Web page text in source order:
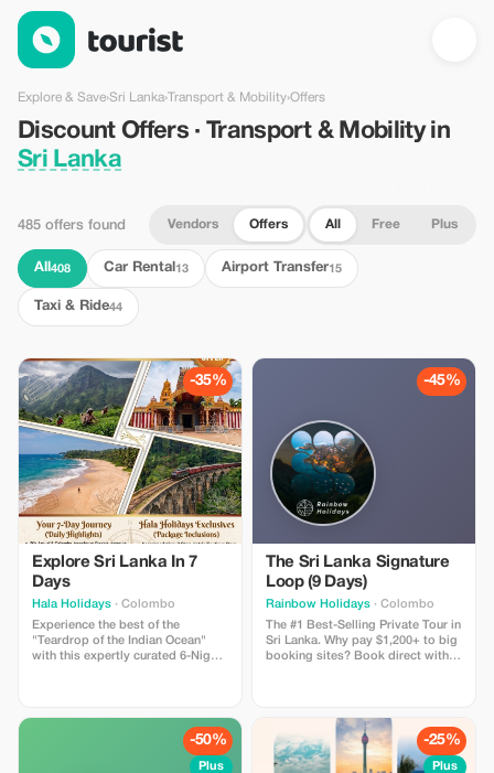
Discount Offers · Transport & Mobility in Sri Lanka — Tourist
Explore & Save›Sri Lanka›Transport & Mobility›Offers
Discount Offers · Transport & Mobility in
Sri Lanka
485 offers found Vendors Offers All Free Plus
All 408 Car Rental 13 Airport Transfer15
Taxi & Ride44
-35%
Explore Sri Lanka In 7
Days
Hala Holidays · Colombo
Experience the best of the
"Teardrop of the Indian Ocean"
with this expertly curated 6-Night,
perfect snapshot of Sri Lanka's
diverse beauty. Actual price is
-45%
The Sri Lanka Signature
Loop (9 Days)
Rainbow Holidays · Colombo
The #1 Best-Selling Private Tour in
Sri Lanka. Why pay $1,200+ to big
booking sites? Book direct with a
Chauffeur-Guide, and All Entry
Tickets (Sigiriya, Temple of Tooth,
Turtles). The Vibe: The perfect mix
of Culture, Wildlife, and Beach.
-50%
Plus
-25%
Plus